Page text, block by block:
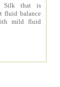
Silk that is
fluid balance
mild fluid